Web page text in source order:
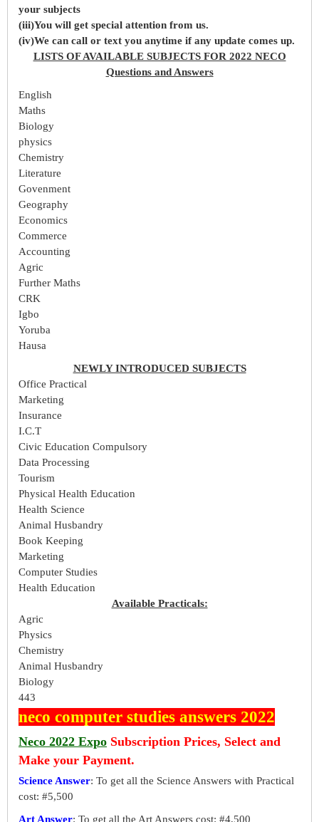
your subjects
(iii)You will get special attention from us.
(iv)We can call or text you anytime if any update comes up.
LISTS OF AVAILABLE SUBJECTS FOR 2022 NECO
Questions and Answers
English
Maths
Biology
physics
Chemistry
Literature
Govenment
Geography
Economics
Commerce
Accounting
Agric
Further Maths
CRK
Igbo
Yoruba
Hausa
NEWLY INTRODUCED SUBJECTS
Office Practical
Marketing
Insurance
I.C.T
Civic Education Compulsory
Data Processing
Tourism
Physical Health Education
Health Science
Animal Husbandry
Book Keeping
Marketing
Computer Studies
Health Education
Available Practicals:
Agric
Physics
Chemistry
Animal Husbandry
Biology
443
neco computer studies answers 2022
Neco 2022 Expo Subscription Prices, Select and
Make your Payment.
Science Answer: To get all the Science Answers with Practical
cost: #5,500
Art Answer: To get all the Art Answers cost: #4,500